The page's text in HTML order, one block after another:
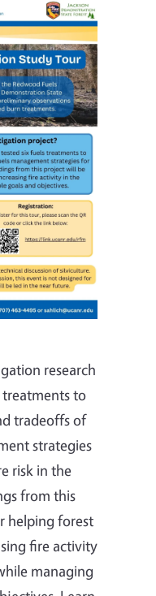
research
to
tradeoffs of
strategies
risk in the
from this
helping forest
fire activity
managing